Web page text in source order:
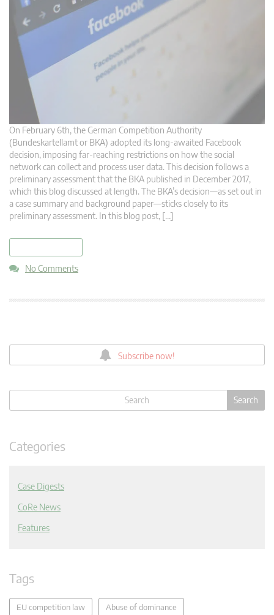
On February 6th, the German Competition Authority
(Bundeskartellamt or BKA) adopted its long-awaited Facebook
decision, imposing far-reaching restrictions on how the social
network can collect and process user data. This decision follows a
preliminary assessment that the BKA published in December 2017,
which this blog discussed at length. The BKA’s decision—as set out in
a case summary and background paper—sticks closely to its
preliminary assessment. In this blog post, […]
No Comments
Subscribe now!
Categories
Case Digests
CoRe News
Features
Tags
EU competition law Abuse of dominance